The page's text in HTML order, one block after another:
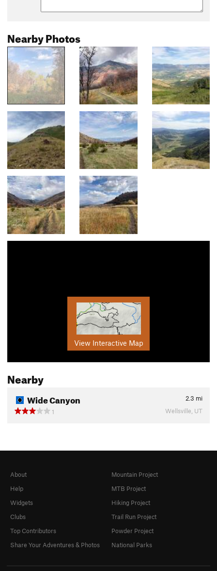
Nearby Photos
View Interactive Map
Nearby
Wide Canyon 2.3 mi
1
Wellsville, UT
About
Help
Widgets
Clubs
Top Contributors
Share Your Adventures & Photos
Mountain Project
MTB Project
Hiking Project
Trail Run Project
Powder Project
National Parks